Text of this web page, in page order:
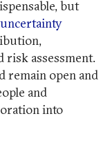
but
risk assessment.
remain open and
and
into